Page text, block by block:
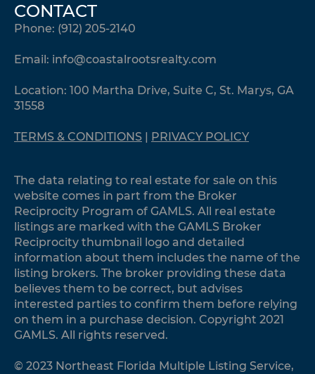
CONTACT
Phone: (912) 205-2140
Email: info@coastalrootsrealty.com
Location: 100 Martha Drive, Suite C, St. Marys, GA
31558
TERMS & CONDITIONS | PRIVACY POLICY
The data relating to real estate for sale on this
website comes in part from the Broker
Reciprocity Program of GAMLS. All real estate
listings are marked with the GAMLS Broker
Reciprocity thumbnail logo and detailed
information about them includes the name of the
listing brokers. The broker providing these data
believes them to be correct, but advises
interested parties to confirm them before relying
on them in a purchase decision. Copyright 2021
GAMLS. All rights reserved.
© 2023 Northeast Florida Multiple Listing Service,